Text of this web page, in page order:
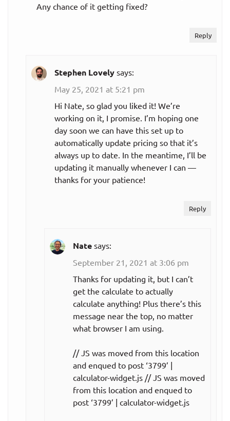
Any chance of it getting fixed?
Reply
Stephen Lovely says:
May 25, 2021 at 5:21 pm
Hi Nate, so glad you liked it! We’re
working on it, I promise. I’m hoping one
day soon we can have this set up to
automatically update pricing so that it’s
always up to date. In the meantime, I’ll be
updating it manually whenever I can —
thanks for your patience!
Reply
Nate says:
September 21, 2021 at 3:06 pm
Thanks for updating it, but I can’t
get the calculate to actually
calculate anything! Plus there’s this
message near the top, no matter
what browser I am using.
// JS was moved from this location
and enqued to post ‘3799’ |
calculator-widget.js // JS was moved
from this location and enqued to
post ‘3799’ | calculator-widget.js